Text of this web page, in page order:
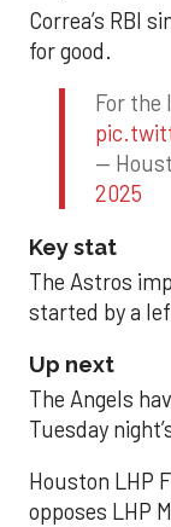
Correa’s RBI
for good.
For the
—
2025
Key stat
The Astros
started by a
Up next
The Angels
Tuesday
Houston LHP
opposes LHP